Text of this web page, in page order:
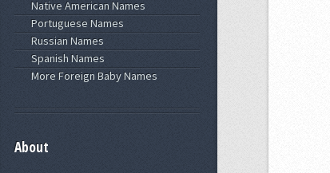
Native American Names
Portuguese Names
Russian Names
Spanish Names
More Foreign Baby Names
About